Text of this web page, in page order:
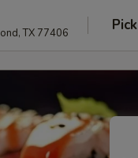
TX 77406